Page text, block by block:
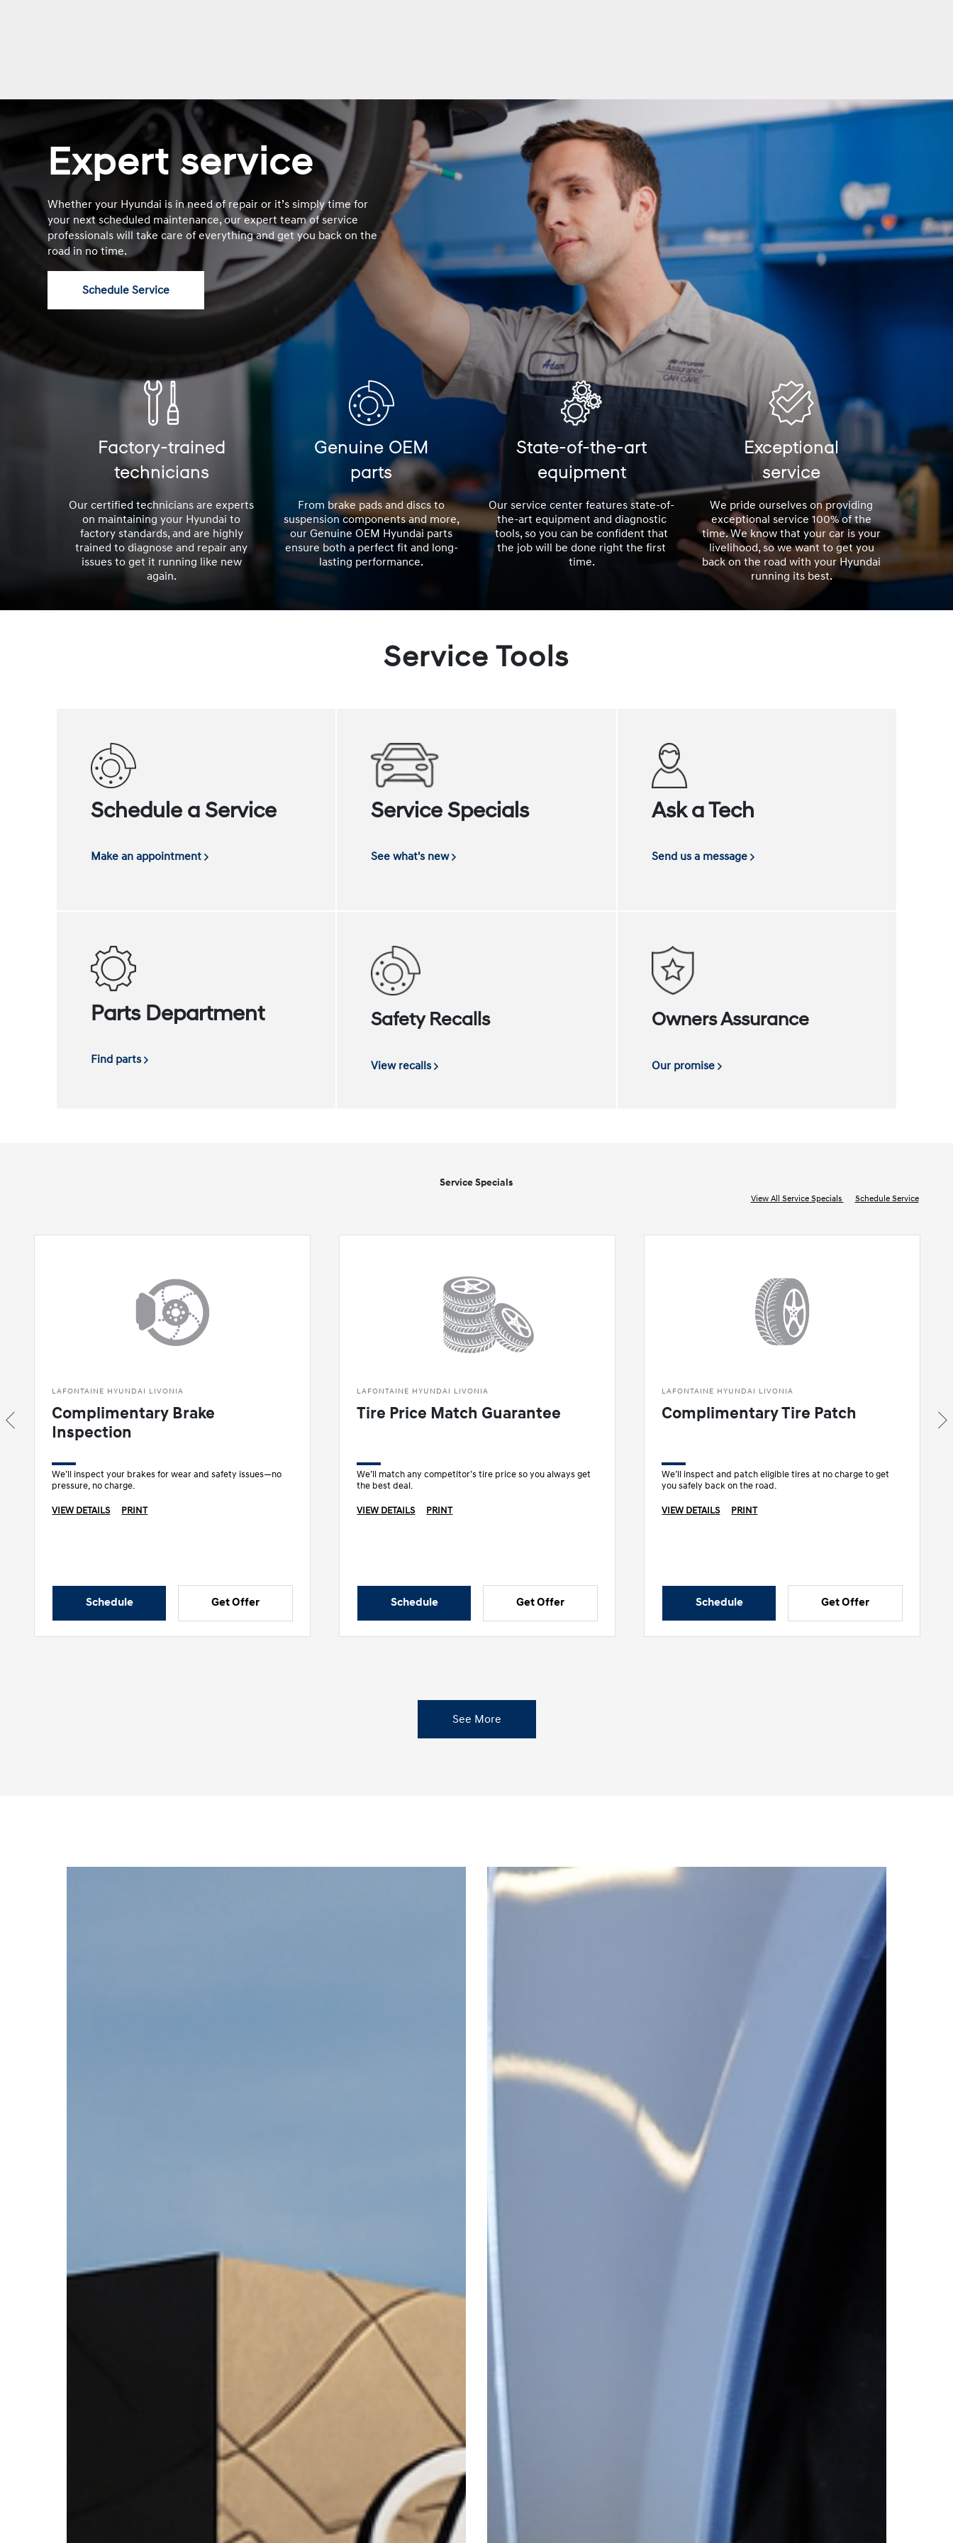
Expert service
Whether your Hyundai is in need of repair or it’s simply time for
your next scheduled maintenance, our expert team of service
professionals will take care of everything and get you back on the
road in no time.
Schedule Service
Factory-trained
technicians
Our certified technicians are experts
on maintaining your Hyundai to
factory standards, and are highly
trained to diagnose and repair any
issues to get it running like new
again.
Genuine OEM
parts
From brake pads and discs to
suspension components and more,
our Genuine OEM Hyundai parts
ensure both a perfect fit and long-
lasting performance.
State-of-the-art
equipment
Our service center features state-of-
the-art equipment and diagnostic
tools, so you can be confident that
the job will be done right the first
time.
Exceptional
service
We pride ourselves on providing
exceptional service 100% of the
time. We know that your car is your
livelihood, so we want to get you
back on the road with your Hyundai
running its best.
Service Tools
Schedule a Service
Make an appointment
Service Specials
See what's new
Ask a Tech
Send us a message
Parts Department
Find parts
Safety Recalls
View recalls
Owners Assurance
Our promise
Service Specials
View All Service Specials Schedule Service
LAFONTAINE HYUNDAI LIVONIA
Complimentary Brake
Inspection
We’ll inspect your brakes for wear and safety issues—no
pressure, no charge.
VIEW DETAILS PRINT
Schedule Get Offer
LAFONTAINE HYUNDAI LIVONIA
Tire Price Match Guarantee
We’ll match any competitor’s tire price so you always get
the best deal.
VIEW DETAILS PRINT
Schedule Get Offer
LAFONTAINE HYUNDAI LIVONIA
Complimentary Tire Patch
We’ll inspect and patch eligible tires at no charge to get
you safely back on the road.
VIEW DETAILS PRINT
Schedule Get Offer
See More